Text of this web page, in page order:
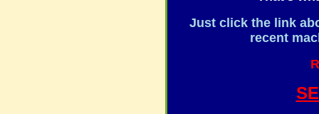
Just click the link
recent